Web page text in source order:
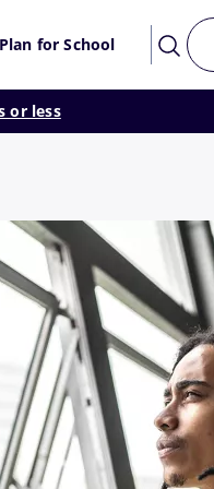
Plan for School
or less